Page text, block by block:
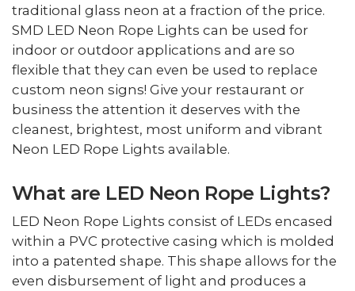
traditional glass neon at a fraction of the price.
SMD LED Neon Rope Lights can be used for
indoor or outdoor applications and are so
flexible that they can even be used to replace
custom neon signs! Give your restaurant or
business the attention it deserves with the
cleanest, brightest, most uniform and vibrant
Neon LED Rope Lights available.
What are LED Neon Rope Lights?
LED Neon Rope Lights consist of LEDs encased
within a PVC protective casing which is molded
into a patented shape. This shape allows for the
even disbursement of light and produces a